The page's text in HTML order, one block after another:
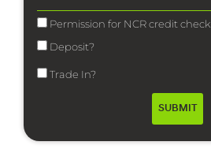
Permission for NCR credit check
Deposit?
Trade In?
SUBMIT